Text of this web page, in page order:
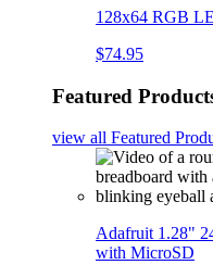
128x64 RGB
$74.95
Featured
view all Featured
Adafruit 1.28"
with MicroSD